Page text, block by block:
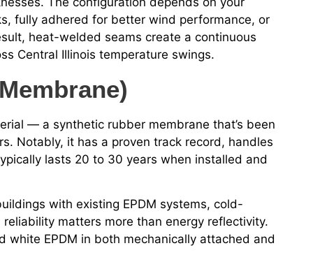
fully adhered for better wind performance, or
heat-welded seams create a continuous
Central Illinois temperature swings.
— a synthetic rubber membrane that’s been
Notably, it has a proven track record, handles
lasts 20 to 30 years when installed and
with existing EPDM systems, cold-
matters more than energy reflectivity.
EPDM in both mechanically attached and